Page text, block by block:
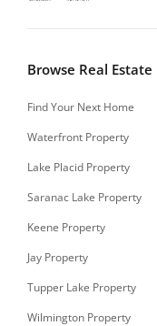
Browse Real Estate
Find Your Next Home
Waterfront Property
Lake Placid Property
Saranac Lake Property
Keene Property
Jay Property
Tupper Lake Property
Wilmington Property